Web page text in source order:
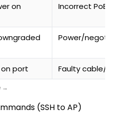
on
Incorrect PoE
Power/negotiation
on port Faulty cable/short
(SSH to AP)